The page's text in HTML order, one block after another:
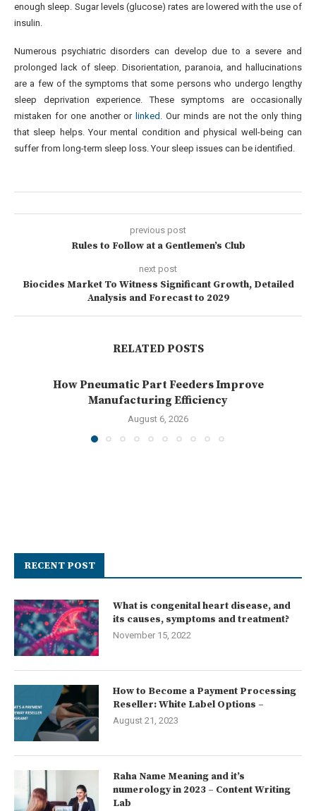
enough sleep. Sugar levels (glucose) rates are lowered with the use of
insulin.
Numerous psychiatric disorders can develop due to a severe and
prolonged lack of sleep. Disorientation, paranoia, and hallucinations
are a few of the symptoms that some persons who undergo lengthy
sleep deprivation experience. These symptoms are occasionally
mistaken for one another or linked . Our minds are not the only thing
that sleep helps. Your mental condition and physical well-being can
suffer from long-term sleep loss. Your sleep issues can be identified.
previous post
Rules to Follow at a Gentlemen’s Club
next post
Biocides Market To Witness Significant Growth, Detailed
Analysis and Forecast to 2029
RELATED POSTS
How Pneumatic Part Feeders Improve
Manufacturing Efficiency
August 6, 2026
RECENT POST
What is congenital heart disease, and
its causes, symptoms and treatment?
November 15, 2022
How to Become a Payment Processing
Reseller: White Label Options –
August 21, 2023
Raha Name Meaning and it’s
numerology in 2023 – Content Writing
Lab